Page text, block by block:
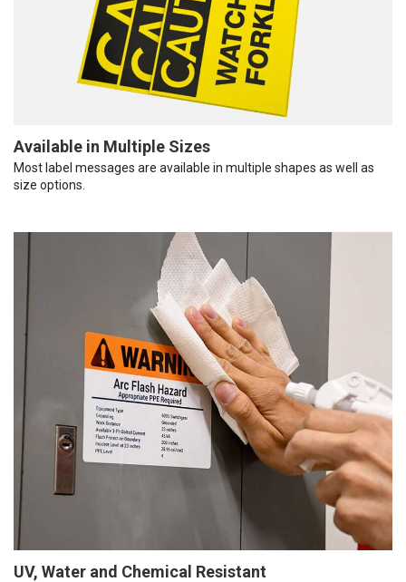
Available in Multiple Sizes
Most label messages are available in multiple shapes as well as
size options.
UV, Water and Chemical Resistant